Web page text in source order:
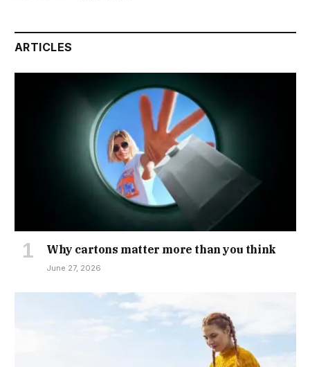
ARTICLES
Why cartons matter more than you think
June 27, 2026